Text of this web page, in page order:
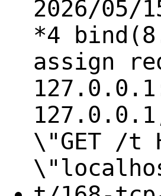
2026/05/
*4
assign
\"GET /t